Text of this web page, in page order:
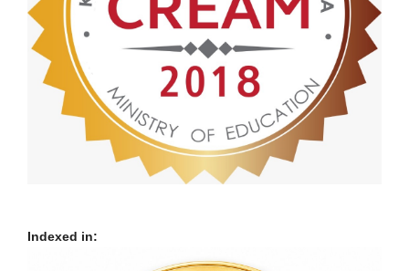
Indexed in: